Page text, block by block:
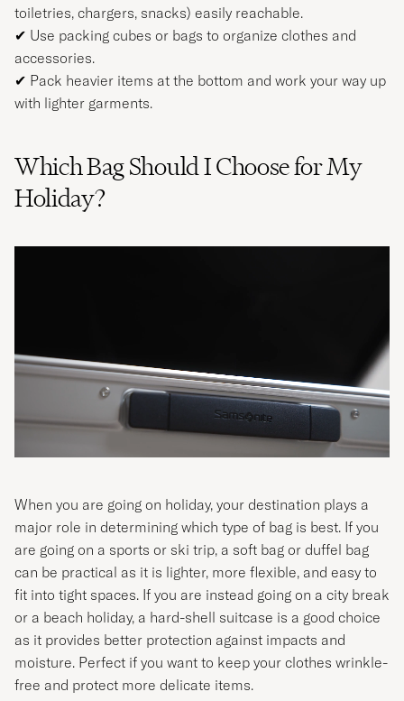
toiletries, chargers, snacks) easily reachable.
✔ Use packing cubes or bags to organize clothes and
accessories.
✔ Pack heavier items at the bottom and work your way up
with lighter garments.
Which Bag Should I Choose for My
Holiday?
When you are going on holiday, your destination plays a
major role in determining which type of bag is best. If you
are going on a sports or ski trip, a soft bag or duffel bag
can be practical as it is lighter, more flexible, and easy to
fit into tight spaces. If you are instead going on a city break
or a beach holiday, a hard-shell suitcase is a good choice
as it provides better protection against impacts and
moisture. Perfect if you want to keep your clothes wrinkle-
free and protect more delicate items.